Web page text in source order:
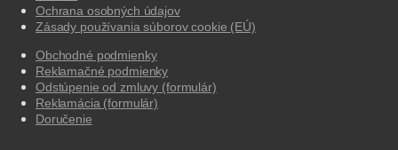
Ochrana osobných údajov
Zásady používania súborov cookie (EÚ)
Obchodné podmienky
Reklamačné podmienky
Odstúpenie od zmluvy (formulár)
Reklamácia (formulár)
Doručenie